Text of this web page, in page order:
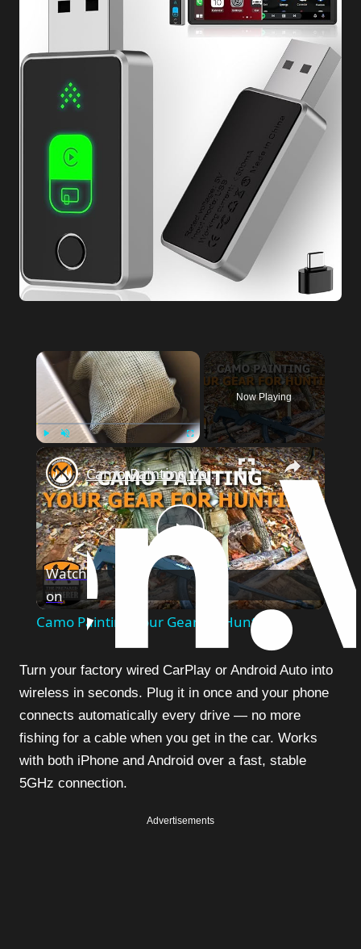
Play Unmute Fullscreen
Now Playing
Play
Video
Camo Painting Your Gear for Hunting
Watch
on
Camo Painting Your Gear for Hunting
Turn your factory wired CarPlay or Android Auto into
wireless in seconds. Plug it in once and your phone
connects automatically every drive — no more
fishing for a cable when you get in the car. Works
with both iPhone and Android over a fast, stable
5GHz connection.
Advertisements